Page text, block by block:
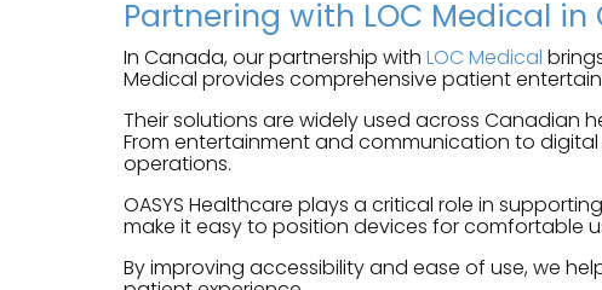
Partnering with LOC Medical in
In Canada, our partnership with LOC Medical
Medical provides comprehensive patient
Their solutions are widely used across
From entertainment and communication to
operations.
OASYS Healthcare plays a critical role in
make it easy to position devices for comfortable
By improving accessibility and ease of use, we